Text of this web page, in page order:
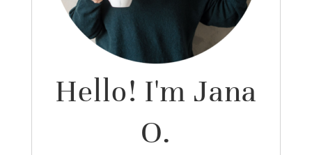
Hello! I'm Jana
O.